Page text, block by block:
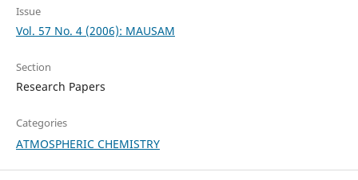
Issue
Vol. 57 No. 4 (2006): MAUSAM
Section
Research Papers
Categories
ATMOSPHERIC CHEMISTRY